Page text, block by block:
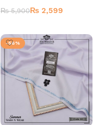
₨5,900₨ 2,599
-56%